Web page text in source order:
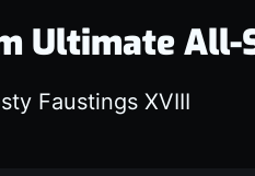
Ultimate All-
Faustings XVIII